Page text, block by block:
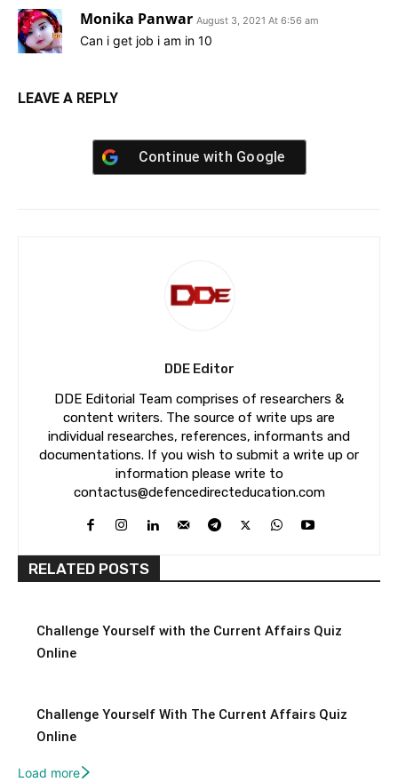
Monika Panwar August 3, 2021 At 6:56 am
Can i get job i am in 10
LEAVE A REPLY
Continue with Google
DDE Editor
DDE Editorial Team comprises of researchers &
content writers. The source of write ups are
individual researches, references, informants and
documentations. If you wish to submit a write up or
information please write to
contactus@defencedirecteducation.com
RELATED POSTS
Challenge Yourself with the Current Affairs Quiz
Online
Challenge Yourself With The Current Affairs Quiz
Online
Load more